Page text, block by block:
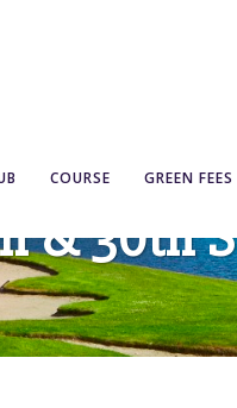
COURSE GREEN FEES
& 30th